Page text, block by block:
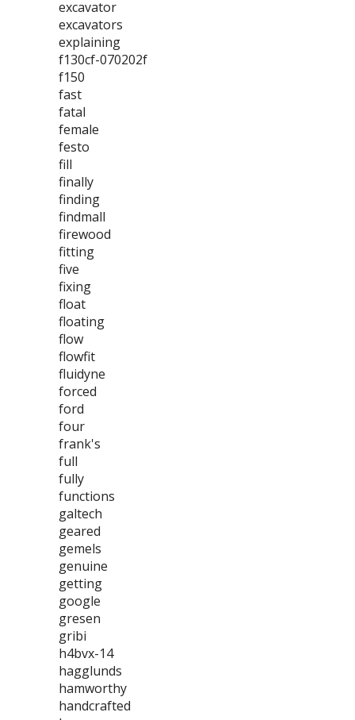
excavator
excavators
explaining
f130cf-070202f
f150
fast
fatal
female
festo
fill
finally
finding
findmall
firewood
fitting
five
fixing
float
floating
flow
flowfit
fluidyne
forced
ford
four
frank's
full
fully
functions
galtech
geared
gemels
genuine
getting
google
gresen
gribi
h4bvx-14
hagglunds
hamworthy
handcrafted